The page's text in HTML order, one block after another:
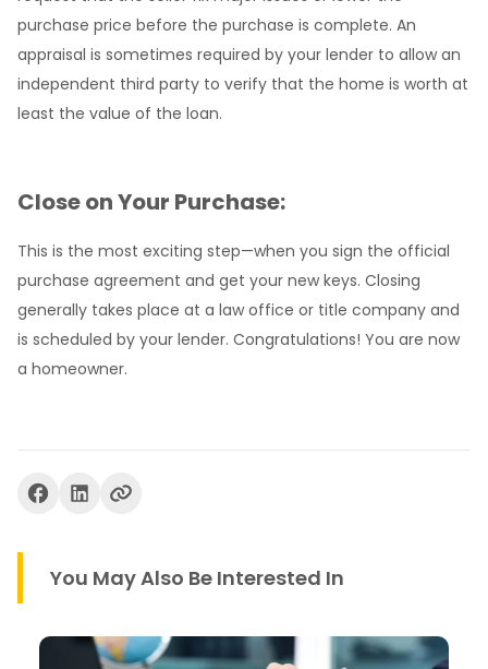
purchase price before the purchase is complete. An
appraisal is sometimes required by your lender to allow an
independent third party to verify that the home is worth at
least the value of the loan.
Close on Your Purchase:
This is the most exciting step—when you sign the official
purchase agreement and get your new keys. Closing
generally takes place at a law office or title company and
is scheduled by your lender. Congratulations! You are now
a homeowner.
You May Also Be Interested In